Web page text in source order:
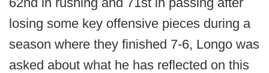
losing some key offensive pieces during a
season where they finished 7-6, Longo was
asked about what he has reflected on this